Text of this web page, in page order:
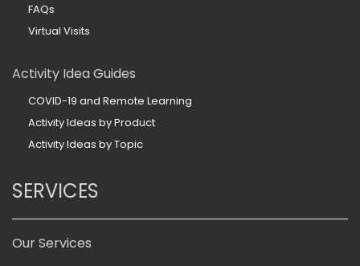
FAQs
Virtual Visits
Activity Idea Guides
COVID-19 and Remote Learning
Activity Ideas by Product
Activity Ideas by Topic
SERVICES
Our Services